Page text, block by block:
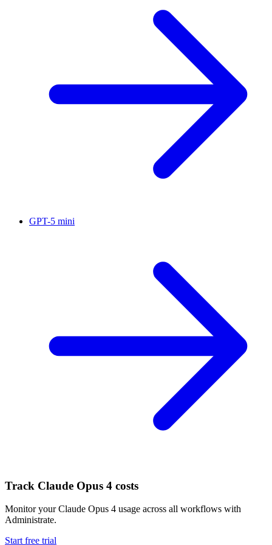
GPT-5 mini
Track Claude Opus 4 costs
Monitor yourClaude Opus 4 usage across all workflows with
Administrate.
Start free trial